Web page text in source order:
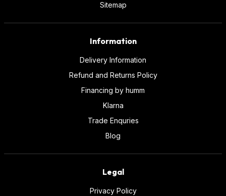
Sitemap
Information
Delivery Information
Refund and Returns Policy
Financing by humm
Klarna
Trade Enquries
Blog
Legal
Privacy Policy